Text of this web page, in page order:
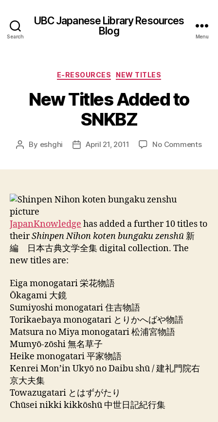
Search
UBC Japanese Library Resources
Blog
Menu
Categories
E-RESOURCES NEW TITLES
New Titles Added to
SNKBZ
Post
By eshghi
PostApril 21, 2011 No Commentson
JapanKnowledge has added a further 10 titles to
theirShinpen Nihon koten bungaku zenshū 新
編 日本古典文学全集 digital collection. The
new titles are:
Eiga monogatari 栄花物語
Ōkagami 大鏡
Sumiyoshi monogatari 住吉物語
Torikaebaya monogatari とりかへばや物語
Matsura no Miya monogatari 松浦宮物語
Mumyō-zōshi 無名草子
Heike monogatari 平家物語
Kenrei Monʼin Ukyō no Daibu shū / 建礼門院右
京大夫集
Towazugatari とはずがたり
Chūsei nikki kikkōshū 中世日記紀行集